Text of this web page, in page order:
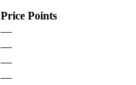
Price Points
—
—
—
—